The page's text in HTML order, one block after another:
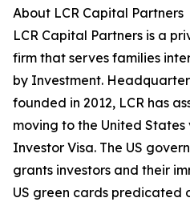
About LCR Capital Partners
LCR Capital Partners is a
firm that serves families
by Investment.
founded in 2012, LCR has
moving to the United
Investor Visa. The US
grants investors and their
US green cards predicated